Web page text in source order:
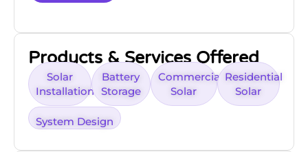
Products & Services Offered
Solar
Installation
Battery
Storage
Commercial
Solar
Residential
Solar
System Design